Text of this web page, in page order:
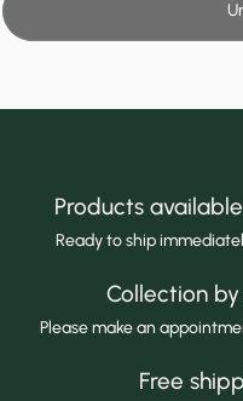
Products
Ready to ship
Collection
Please make an
Free